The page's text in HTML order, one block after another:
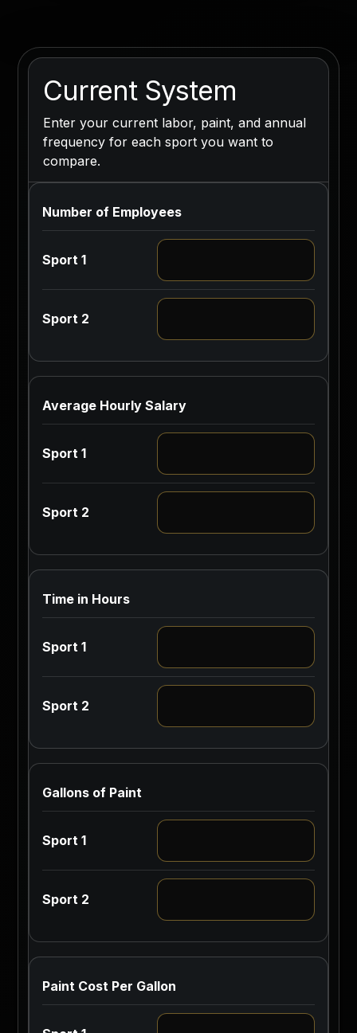
Current System
Enter your current labor, paint, and annual
frequency for each sport you want to
compare.
Number of Employees
Average Hourly Salary
Time in Hours
Gallons of Paint
Paint Cost Per Gallon